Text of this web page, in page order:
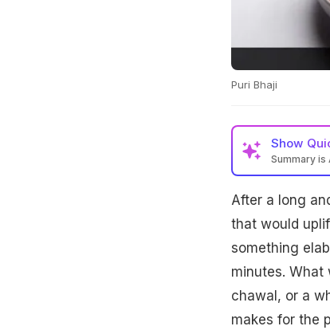
Puri Bhaji
Show
Summary
After a long
that would
something
minutes. What
chawal, or a
makes for the